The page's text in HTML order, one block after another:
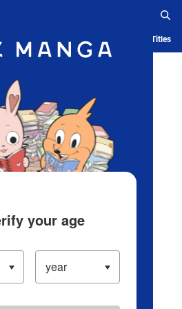
App Ranking History Serialized Titles
your age